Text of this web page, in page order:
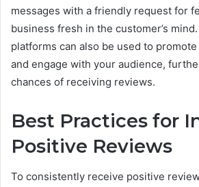
messages with a friendly request for
business fresh in the customer’s
platforms can also be used to
and engage with your audience,
chances of receiving reviews.
Best Practices for
Positive Reviews
To consistently receive positive